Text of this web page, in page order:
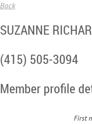
Back
SUZANNE
(415) 505-3094
Member profile
First